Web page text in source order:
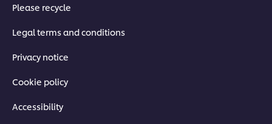
Please recycle
Legal terms and conditions
Privacy notice
Cookie policy
Accessibility